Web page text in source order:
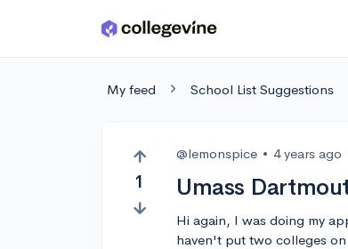
Skip to main content
My feed School List Suggestions
1
@lemonspice • 4 years ago
Umass
Hi again, I was doing my
haven't put two colleges